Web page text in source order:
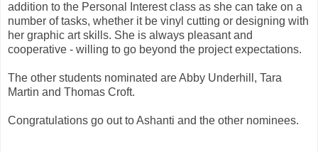
addition to the Personal Interest class as she can take on a
number of tasks, whether it be vinyl cutting or designing with
her graphic art skills. She is always pleasant and
cooperative - willing to go beyond the project expectations.
The other students nominated are Abby Underhill, Tara
Martin and Thomas Croft.
Congratulations go out to Ashanti and the other nominees.